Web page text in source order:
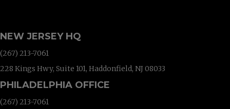
NEW JERSEY HQ
(267) 213-7061
228 Kings Hwy, Suite 101, Haddonfield, NJ 08033
PHILADELPHIA OFFICE
(267) 213-7061